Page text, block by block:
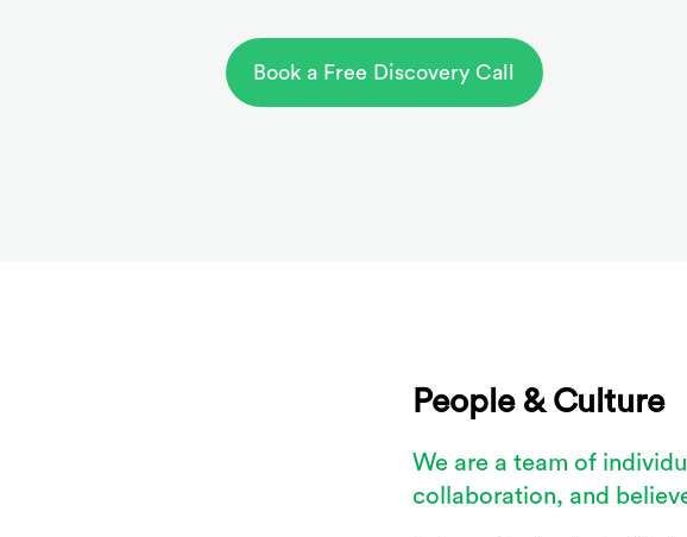
Book a Free Discovery Call
People & Culture
We are a team of
collaboration, and